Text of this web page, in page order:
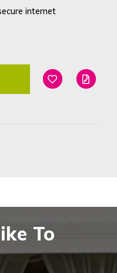
internet
Add To Edit
To